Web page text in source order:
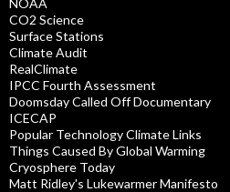
CO2 Science
Surface Stations
Climate Audit
RealClimate
IPCC Fourth Assessment
Doomsday Called Off Documentary
ICECAP
Popular Technology Climate Links
Things Caused By Global Warming
Cryosphere Today
Matt Ridley's Lukewarmer Manifesto